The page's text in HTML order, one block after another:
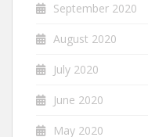
September 2020
August 2020
July 2020
June 2020
May 2020